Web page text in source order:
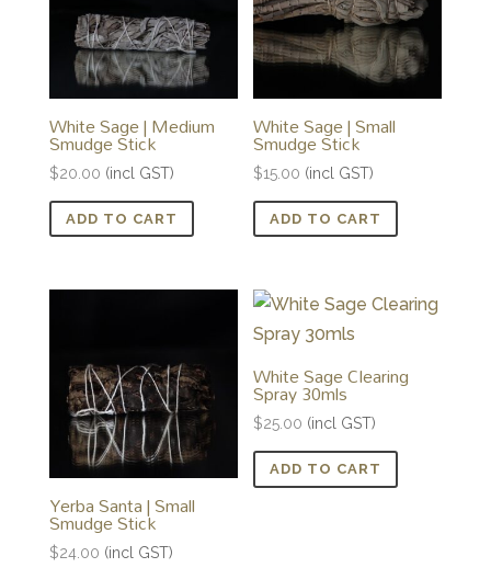
White Sage | Medium
Smudge Stick
$20.00 (incl GST)
ADD TO CART
White Sage | Small
Smudge Stick
$15.00 (incl GST)
ADD TO CART
Yerba Santa | Small
Smudge Stick
$24.00 (incl GST)
White Sage Clearing
Spray 30mls
$25.00 (incl GST)
ADD TO CART